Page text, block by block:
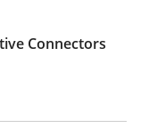
Connectors